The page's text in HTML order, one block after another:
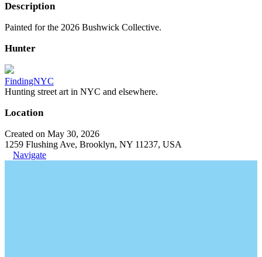
Description
Painted for the 2026 Bushwick Collective.
Hunter
FindingNYC
Hunting street art in NYC and elsewhere.
Location
Created on May 30, 2026
1259 Flushing Ave, Brooklyn, NY 11237, USA
Navigate